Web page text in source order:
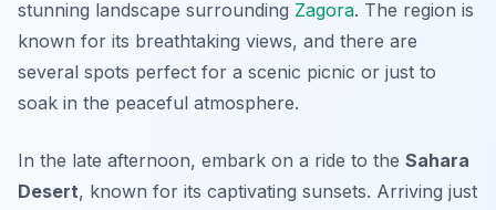
stunning landscape surrounding Zagora. The region is
known for its breathtaking views, and there are
several spots perfect for a scenic picnic or just to
soak in the peaceful atmosphere.
In the late afternoon, embark on a ride to the Sahara
Desert, known for its captivating sunsets. Arriving just